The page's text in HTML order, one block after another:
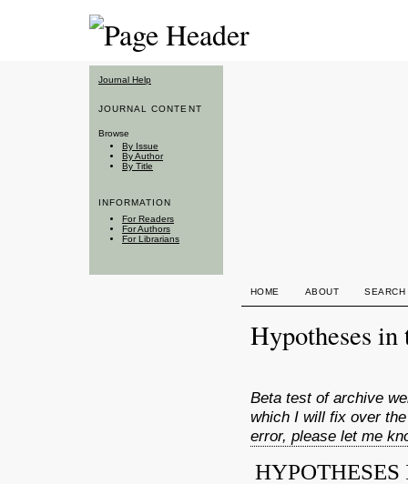
Journal Help
JOURNAL CONTENT
Browse
By Issue
By Author
By Title
INFORMATION
For Readers
For Authors
For Librarians
HOME ABOUT SEARCH
Hypotheses
Beta test of archive
which I will fix over
error, please let me